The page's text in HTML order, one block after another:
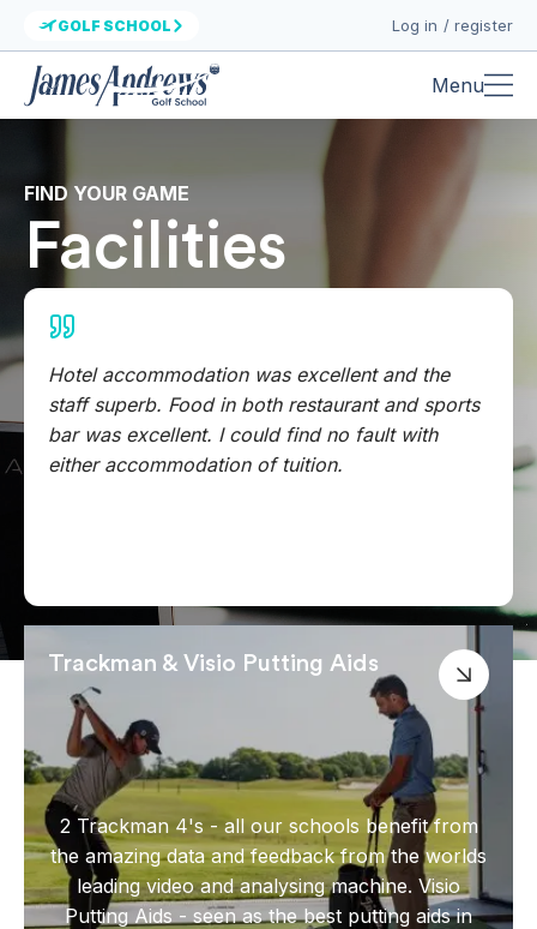
GOLF SCHOOL Log in / register
Menu
FIND YOUR GAME
Facilities
Hotel accommodation was excellent and the
staff superb. Food in both restaurant and sports
bar was excellent. I could find no fault with
either accommodation of tuition.
Trackman & Visio Putting Aids
2 Trackman 4's - all our schools benefit from
the amazing data and feedback from the worlds
leading video and analysing machine. Visio
Putting Aids - seen as the best putting aids in